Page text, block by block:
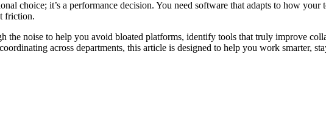
choice; it’s a performance decision. You need software that adapts to how
friction.
the noise to help you avoid bloated platforms, identify tools that truly improve
across departments, this article is designed to help you work smarter,